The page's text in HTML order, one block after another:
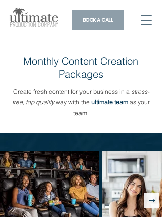
BOOK A CALL
Monthly Content Creation
Packages
Create fresh content for your business in a stress-
free, top quality way with the ultimate team as your
team.